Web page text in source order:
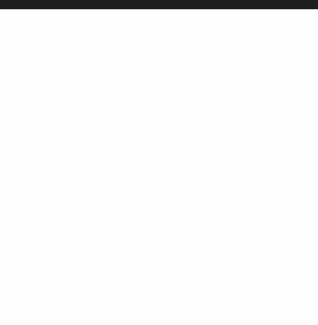
Your email address will not be published.